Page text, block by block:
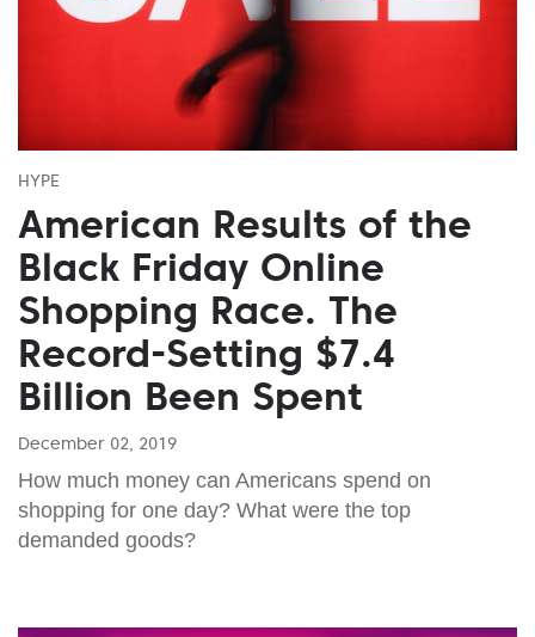
HYPE
American Results of the
Black Friday Online
Shopping Race. The
Record-Setting $7.4
Billion Been Spent
December 02, 2019
How much money can Americans spend on
shopping for one day? What were the top
demanded goods?